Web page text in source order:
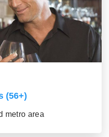
(56+)
metro area